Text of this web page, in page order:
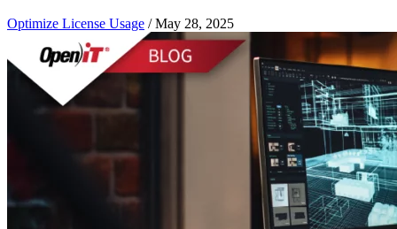
Optimize License Usage /May 28, 2025